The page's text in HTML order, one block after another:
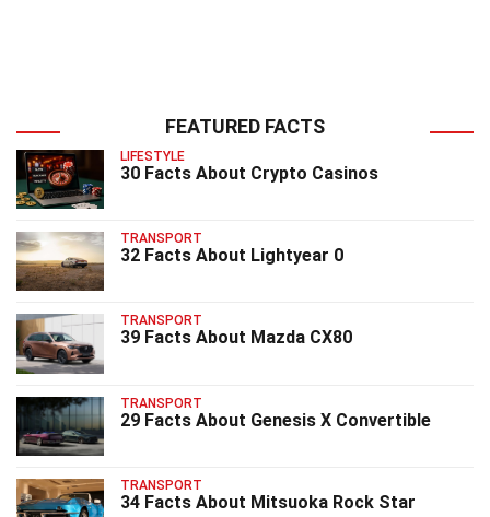
FEATURED FACTS
LIFESTYLE
30 Facts About Crypto Casinos
TRANSPORT
32 Facts About Lightyear 0
TRANSPORT
39 Facts About Mazda CX80
TRANSPORT
29 Facts About Genesis X Convertible
TRANSPORT
34 Facts About Mitsuoka Rock Star